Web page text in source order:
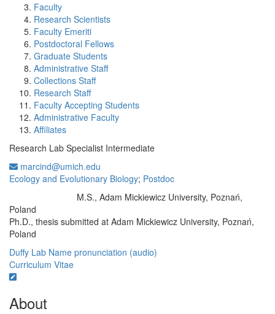
Faculty
Research Scientists
Faculty Emeriti
Postdoctoral Fellows
Graduate Students
Administrative Staff
Collections Staff
Research Staff
Faculty Accepting Students
Administrative Faculty
Affiliates
Research Lab Specialist Intermediate
marcind@umich.edu
Ecology and Evolutionary Biology; Postdoc
M.S., Adam Mickiewicz University, Poznań,
Poland
Ph.D., thesis submitted at Adam Mickiewicz University, Poznań,
Poland
Duffy Lab Name pronunciation (audio)
Curriculum Vitae
About